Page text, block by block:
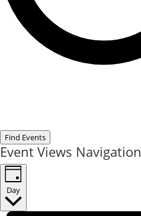
Find Events
Event Views Navigation
Day